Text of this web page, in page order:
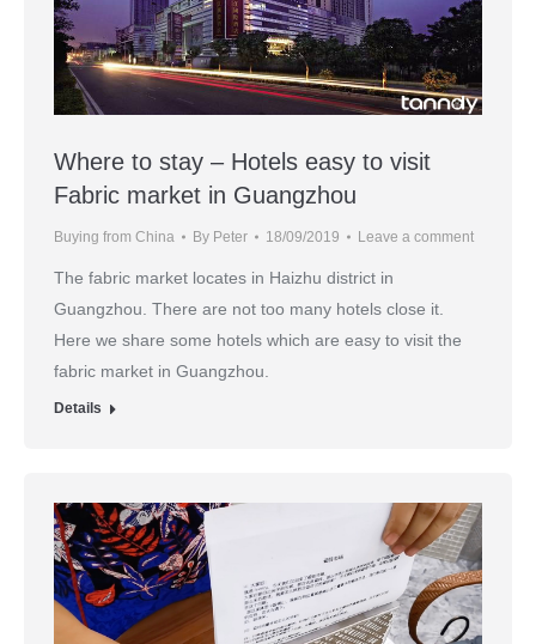
Where to stay – Hotels easy to visit
Fabric market in Guangzhou
Buying from China By Peter 18/09/2019 Leave a comment
The fabric market locates in Haizhu district in
Guangzhou. There are not too many hotels close it.
Here we share some hotels which are easy to visit the
fabric market in Guangzhou.
Details